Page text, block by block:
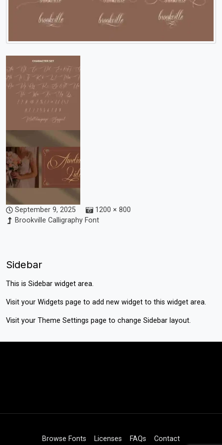
September 9, 2025
1200 × 800
Brookville Calligraphy Font
Sidebar
This is Sidebar widget area.
Visit your Widgets page to add new widget to this widget area.
Visit your Theme Settings page to change Sidebar layout.
Browse Fonts Licenses FAQs Contact